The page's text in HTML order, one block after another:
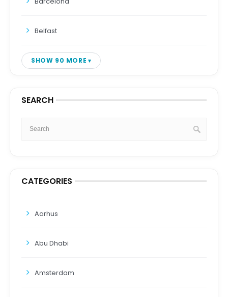
Belfast
SHOW 90 MORE
SEARCH
CATEGORIES
Aarhus
Abu Dhabi
Amsterdam